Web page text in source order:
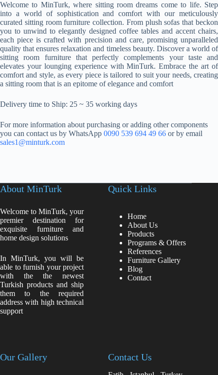
Welcome to MinTurk, where sitting room dreams come to life. Step
into a world of sophistication and comfort with our meticulously
curated sitting room furniture collection. From plush sofas that beckon
you to unwind to elegantly designed coffee tables and accent chairs,
each piece is crafted with precision and care, promising unparalleled
quality that ensures relaxation and timeless beauty. Discover a world of
sitting room furniture that perfectly complements your taste and
elevates your lounging experience with MinTurk. Embrace the art of
comfort and style, as every piece is tailored to suit your needs, creating
a sitting room that is an epitome of elegance and comfort
Delivery time to Ship: 25 ~ 35 working days
For more information about purchasing or adding other components
you can contact us by WhatsApp 0090 539 694 49 66 or by email
sales1@minturk.com
About MinTurk
Welcome to MinTurk, your
premier destination for
exquisite furniture and
home design solutions
In MinTurk, you will be
able to furnish your project
with the the newest
Turkish products and ship
them to the required
address with high technical
support
Quick Links
Home
About Us
Products
Programs & Offers
References
Furniture Gallery
Blog
Contact
Our Gallery Contact Us